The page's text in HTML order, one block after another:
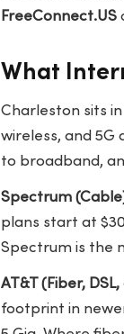
FreeConnect.US
What
Charleston sits
wireless, and 5G
to broadband,
Spectrum
plans start at
Spectrum is the
AT&T (Fiber,
footprint in